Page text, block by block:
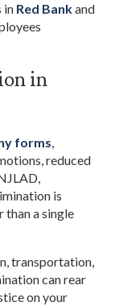
in Red Bankand
in
forms,
reduced
is
a single
transportation,
can rear
on your